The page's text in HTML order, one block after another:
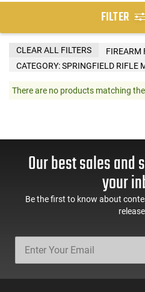
FILTER
FIREARM
CATEGORY: SPRINGFIELD RIFLE
CLEAR ALL FILTERS
There are no products matching
Our best sales
your
Be the first to know about